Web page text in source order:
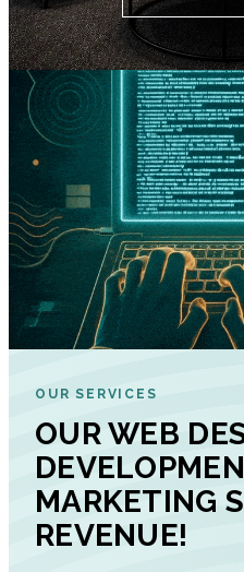
OUR SERVICES
OUR WEB
MARKETING
REVENUE!